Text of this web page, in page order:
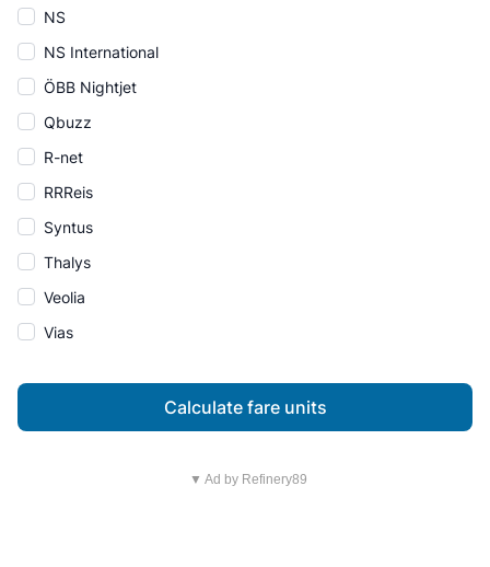
NS
NS International
ÖBB Nightjet
Qbuzz
R-net
RRReis
Syntus
Thalys
Veolia
Vias
Calculate fare units
▼ Ad by Refinery89